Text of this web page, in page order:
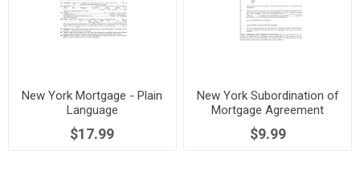
New York Mortgage - Plain
Language
$17.99
New York Subordination of
Mortgage Agreement
$9.99